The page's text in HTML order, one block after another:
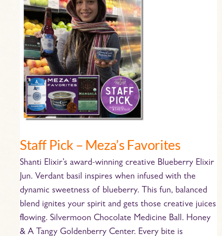
Staff Pick – Meza’s Favorites
Shanti Elixir’s award-winning creative Blueberry Elixir
Jun. Verdant basil inspires when infused with the
dynamic sweetness of blueberry. This fun, balanced
blend ignites your spirit and gets those creative juices
flowing. Silvermoon Chocolate Medicine Ball. Honey
& A Tangy Goldenberry Center. Every bite is
Meza’s
Favorites